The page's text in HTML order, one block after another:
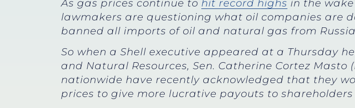
As gas prices continue to hit record highs in the
lawmakers are questioning what oil companies are
banned all imports of oil and natural gas from
So when a Shell executive appeared at a Thursday
and Natural Resources, Sen. Catherine Cortez
nationwide have recently acknowledged that they
prices to give more lucrative payouts to